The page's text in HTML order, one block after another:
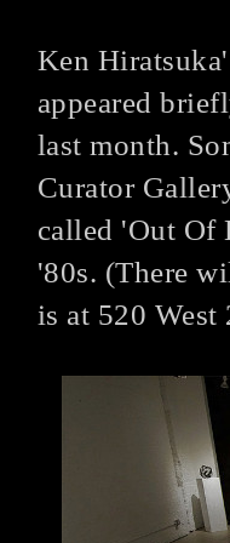
Ken
appeared
last month.
Curator
called 'Out Of
'80s. (There
is at 520 West